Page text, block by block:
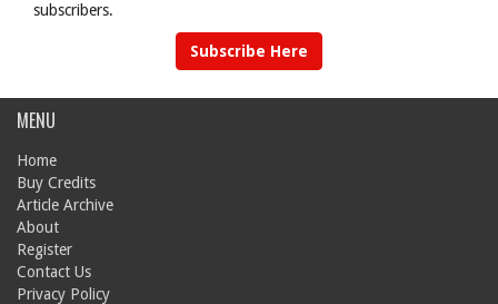
subscribers.
Subscribe Here
MENU
Home
Buy Credits
Article Archive
About
Register
Contact Us
Privacy Policy